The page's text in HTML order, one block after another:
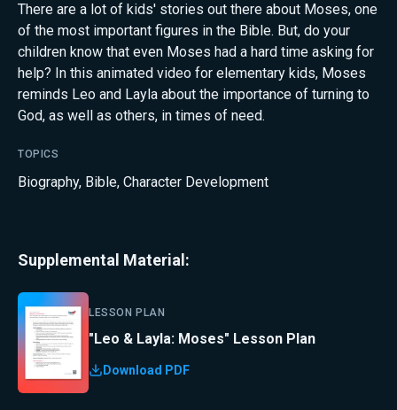
There are a lot of kids' stories out there about Moses, one
of the most important figures in the Bible. But, do your
children know that even Moses had a hard time asking for
help? In this animated video for elementary kids, Moses
reminds Leo and Layla about the importance of turning to
God, as well as others, in times of need.
TOPICS
Biography, Bible, Character Development
Supplemental Material:
LESSON PLAN
"Leo & Layla: Moses" Lesson Plan
Download PDF